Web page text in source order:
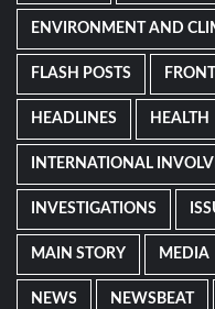
ENVIRONMENT AND
FLASH POSTS
HEADLINES HEALTH
INTERNATIONAL
INVESTIGATIONS
MAIN STORY MEDIA
NEWS NEWSBEAT